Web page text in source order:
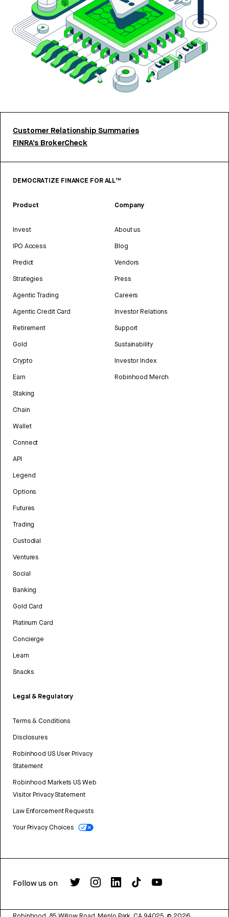
Customer Relationship Summaries
FINRA’s BrokerCheck
DEMOCRATIZE FINANCE FOR ALL™
Product
Invest
IPO Access
Predict
Strategies
Agentic Trading
Agentic Credit Card
Retirement
Gold
Crypto
Earn
Staking
Chain
Wallet
Connect
API
Legend
Options
Futures
Trading
Custodial
Ventures
Social
Banking
Gold Card
Platinum Card
Concierge
Learn
Snacks
Legal & Regulatory
Terms & Conditions
Disclosures
Robinhood US User Privacy
Statement
Robinhood Markets US Web
Visitor Privacy Statement
Law Enforcement Requests
Your Privacy Choices
Company
About us
Blog
Vendors
Press
Careers
Investor Relations
Support
Sustainability
Investor Index
Robinhood Merch
Follow us on